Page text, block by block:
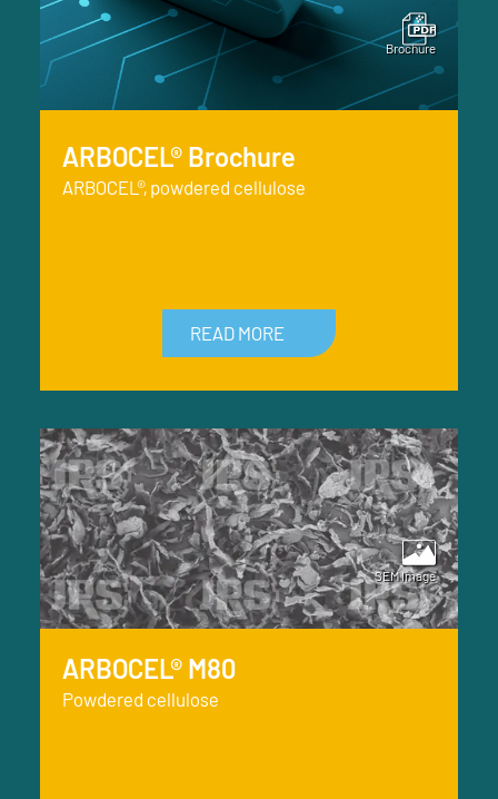
ARBOCEL® Brochure
ARBOCEL®, powdered cellulose
READ MORE
ARBOCEL® M80
Powdered cellulose